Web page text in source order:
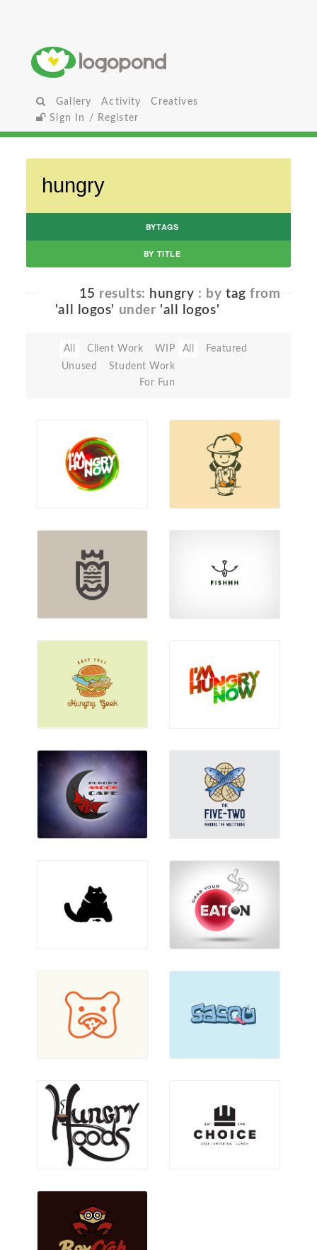
Gallery Activity
Creatives
Sign In / Register
BYTAGS
BY TITLE
15 results: hungry : by tag from
'all logos' under 'all logos'
All Client Work
WIP
Unused
Student Work
For Fun
All Featured